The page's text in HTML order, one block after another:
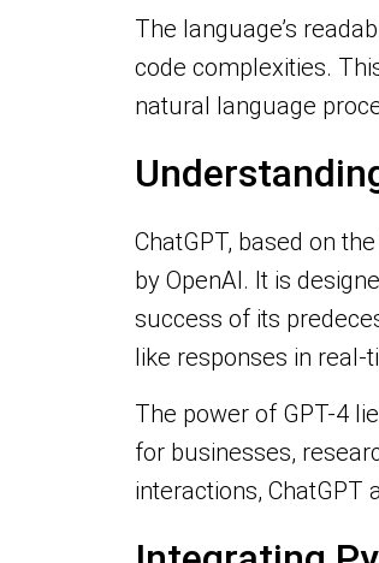
The language’s
code complexities.
natural language
ChatGPT, based on
by OpenAI. It is
success of its
like responses in real-
The power of GPT-4
for businesses,
interactions, ChatGPT